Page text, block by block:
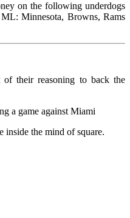
on the following underdogs
Minnesota, Browns, Rams
their reasoning to back the
a game against Miami
inside the mind of square.